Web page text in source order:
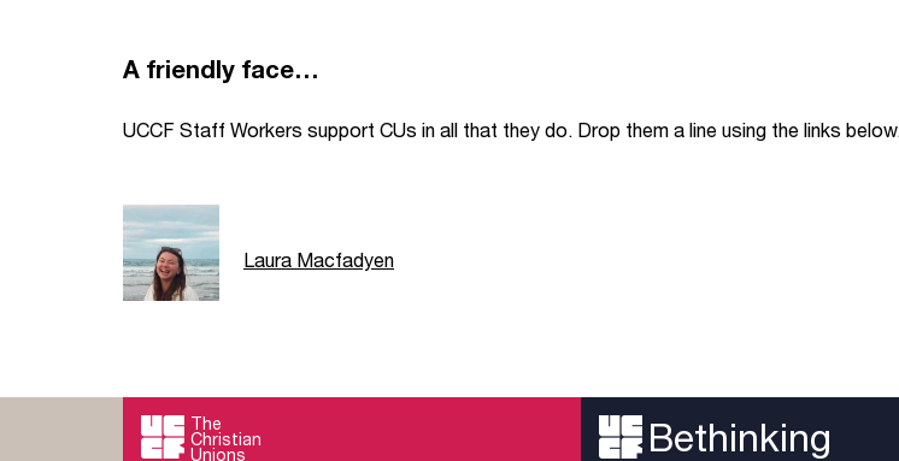
A friendly face…
UCCF Staff Workers support CUs in all that they do. Drop them a line using the links below.
Laura Macfadyen
The
Christian
Unions Bethinking